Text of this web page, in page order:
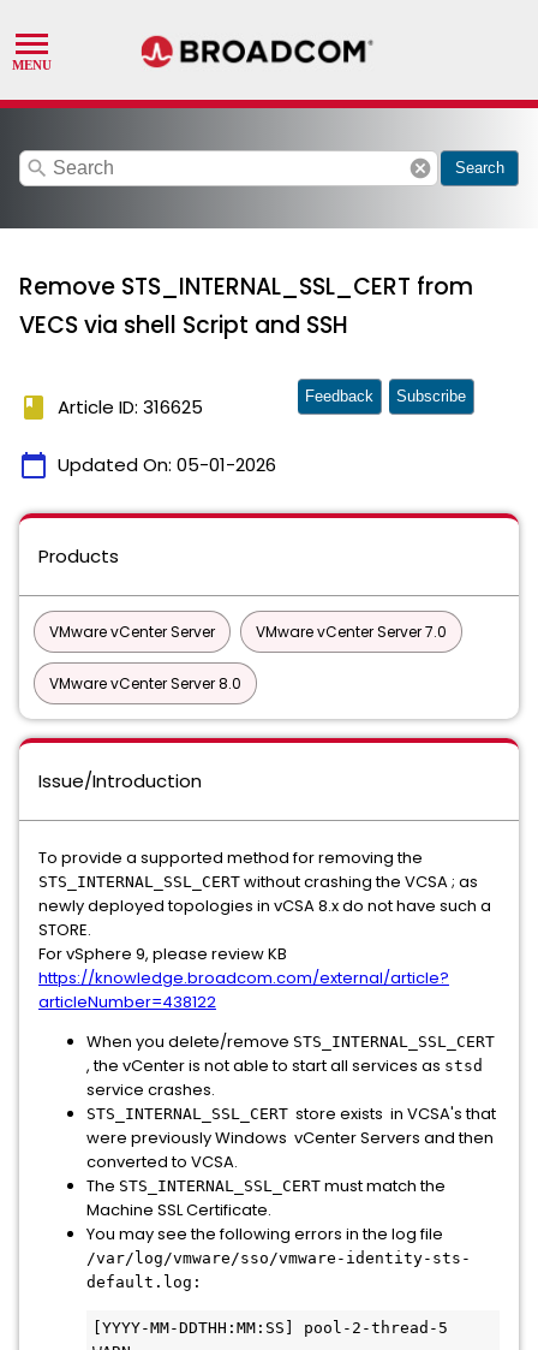
search cancel Search
Remove STS_INTERNAL_SSL_CERT from
VECS via shell Script and SSH
book Article ID: 316625
calendar_today Updated On: 05-01-2026
Feedback Subscribe
Products
VMware vCenter Server VMware vCenter Server 7.0
VMware vCenter Server 8.0
Issue/Introduction
To provide a supported method for removing the
STS_INTERNAL_SSL_CERT without crashing the VCSA ; as
newly deployed topologies in vCSA 8.x do not have such a
STORE.
For vSphere 9, please review KB
https://knowledge.broadcom.com/external/article?
articleNumber=438122
When you delete/remove STS_INTERNAL_SSL_CERT
, the vCenter is not able to start all services as stsd
service crashes.
STS_INTERNAL_SSL_CERT store exists in VCSA's that
were previously Windows vCenter Servers and then
converted to VCSA.
The STS_INTERNAL_SSL_CERT must match the
Machine SSL Certificate.
You may see the following errors in the log file
/var/log/vmware/sso/vmware-identity-sts-
default.log:
[YYYY-MM-DDTHH:MM:SS] pool-2-thread-5